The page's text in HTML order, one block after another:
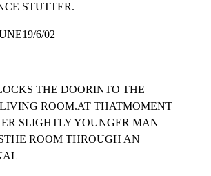
STUTTER.
6/02
THE DOORINTO THE
ROOM.AT THATMOMENT
SLIGHTLY YOUNGER MAN
ROOM THROUGH AN